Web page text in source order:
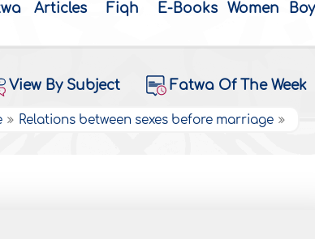
Articles Fiqh E-Books Women
View By Subject Fatwa Of The Week
Relations between sexes before marriage